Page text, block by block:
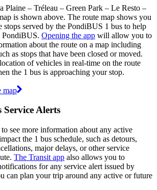
Plaine – Tréleau – Green Park – Le Resto –
is shown above. The route map shows you
served by the PondiBUS 1 bus to help
Opening the app will allow you to
about the route on a map including
as stops that have been closed or moved.
of vehicles in real-time on the route
the 1 bus is approaching your stop.
map
Alerts
to see more information about any active
the 1 bus schedule, such as detours,
major delays, or other service
The Transit app also allows you to
for any service alert issued by
can plan your trip around any active or future